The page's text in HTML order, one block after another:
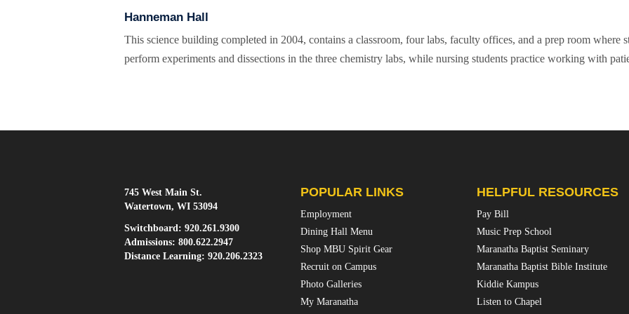
Hanneman Hall
This science building completed in 2004, contains a classroom, four labs, faculty offices, and a prep room where
perform experiments and dissections in the three chemistry labs, while nursing students practice working with
745 West Main St.
Watertown, WI 53094
Switchboard: 920.261.9300
Admissions: 800.622.2947
Distance Learning: 920.206.2323
POPULAR LINKS
Employment
Dining Hall Menu
Shop MBU Spirit Gear
Recruit on Campus
Photo Galleries
My Maranatha
HELPFUL RESOURCES
Pay Bill
Music Prep School
Maranatha Baptist Seminary
Maranatha Baptist Bible Institute
Kiddie Kampus
Listen to Chapel